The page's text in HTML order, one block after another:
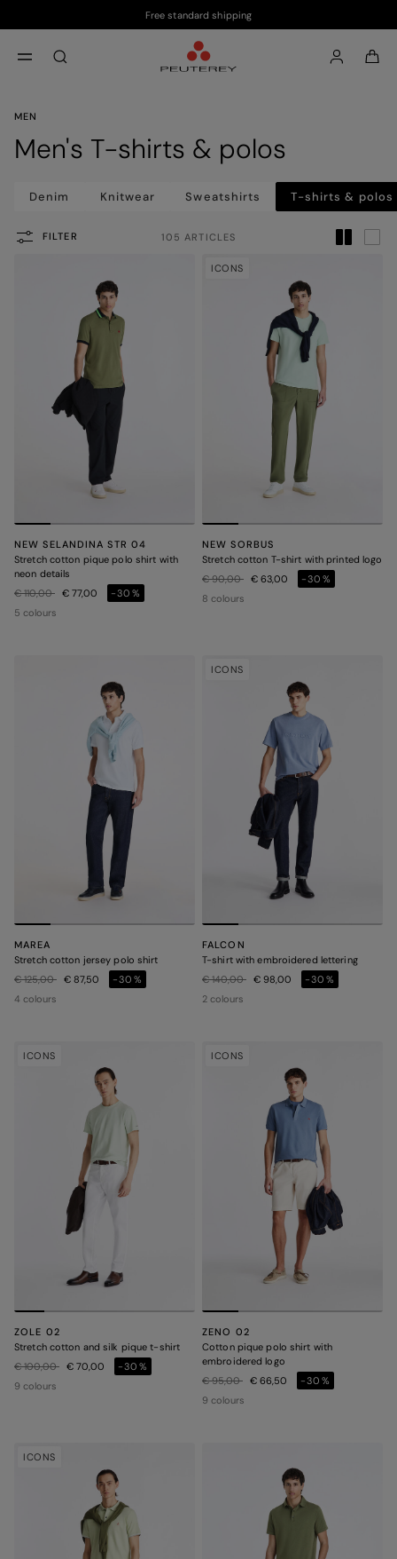
Free standard shipping
MEN
Men's T-shirts & polos
Denim Knitwear Sweatshirts T-shirts & polos
FILTER 105 ARTICLES
NEW SELANDINA STR 04
Stretch cotton pique polo shirt with
neon details
Price reduced from
€ 110,00to€ 77,00
-30%
5 colours
ICONS
NEW SORBUS
Stretch cotton T-shirt with printed logo
Price reduced from
€ 90,00to€ 63,00
-30%
8 colours
MAREA
Stretch cotton jersey polo shirt
Price reduced from
€ 125,00to€ 87,50
-30%
4 colours
ICONS
FALCON
T-shirt with embroidered lettering
Price reduced from
€ 140,00to€ 98,00
-30%
2 colours
ICONS
ZOLE 02
Stretch cotton and silk pique t-shirt
Price reduced from
€ 100,00to€ 70,00
-30%
9 colours
ICONS
ZENO 02
Cotton pique polo shirt with
embroidered logo
Price reduced from
€ 95,00to€ 66,50
-30%
9 colours
ICONS